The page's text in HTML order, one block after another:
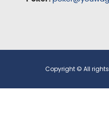
Copyright © All